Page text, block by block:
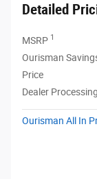
Detailed
MSRP 1
Ourisman
Price
Dealer
Ourisman All In